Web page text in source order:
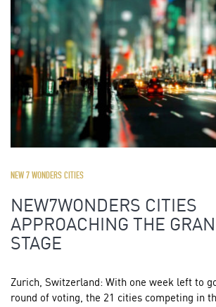
NEW 7 WONDERS CITIES
NEW7WONDERS CITIES
APPROACHING THE
STAGE
Zurich, Switzerland: With one week left to
round of voting, the 21 cities competing in